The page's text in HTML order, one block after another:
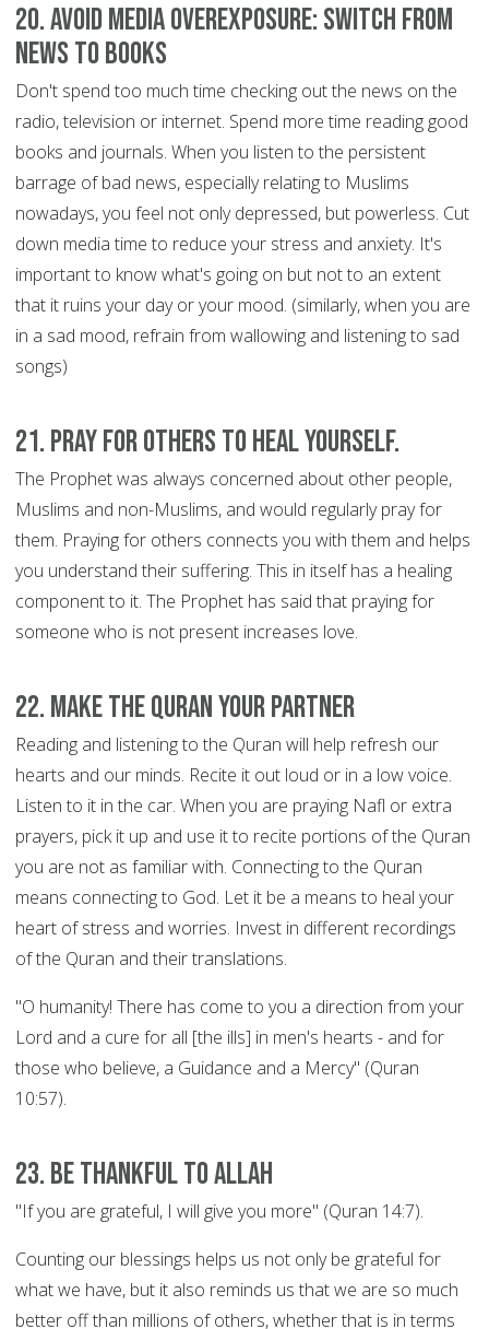
20. Avoid Media Overexposure: Switch from
News to Books
Don't spend too much time checking out the news on the
radio, television or internet. Spend more time reading good
books and journals. When you listen to the persistent
barrage of bad news, especially relating to Muslims
nowadays, you feel not only depressed, but powerless. Cut
down media time to reduce your stress and anxiety. It's
important to know what's going on but not to an extent
that it ruins your day or your mood. (similarly, when you are
in a sad mood, refrain from wallowing and listening to sad
songs)
21. Pray for Others to Heal Yourself.
The Prophet was always concerned about other people,
Muslims and non-Muslims, and would regularly pray for
them. Praying for others connects you with them and helps
you understand their suffering. This in itself has a healing
component to it. The Prophet has said that praying for
someone who is not present increases love.
22. Make the Quran your Partner
Reading and listening to the Quran will help refresh our
hearts and our minds. Recite it out loud or in a low voice.
Listen to it in the car. When you are praying Nafl or extra
prayers, pick it up and use it to recite portions of the Quran
you are not as familiar with. Connecting to the Quran
means connecting to God. Let it be a means to heal your
heart of stress and worries. Invest in different recordings
of the Quran and their translations.
"O humanity! There has come to you a direction from your
Lord and a cure for all [the ills] in men's hearts - and for
those who believe, a Guidance and a Mercy" (Quran
10:57).
23. Be thankful to Allah
"If you are grateful, I will give you more" (Quran 14:7).
Counting our blessings helps us not only be grateful for
what we have, but it also reminds us that we are so much
better off than millions of others, whether that is in terms